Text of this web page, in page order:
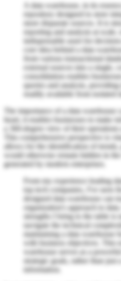
A data warehouse, in its
repository designed to store
more disparate sources. It is
reporting and analysis at scale,
indispensable asset for
core idea behind a data
from various transactional
external sources into a single,
consolidation enables
queries and analysis, providing
readily available from isolated
The importance of a data warehouse
heart, it enables businesses to make
a 360-degree view of their
This comprehensive perspective is
allows for the identification of
would otherwise remain hidden in
generated by modern enterprises.
From my experience leading
top tech companies, I've seen
designed data warehouse can
organization's approach to
strengths I bring to the table is
navigate the technical
maintaining a data warehouse
with business objectives. This
warehouse serves as a
strategic goals, rather than just
information.